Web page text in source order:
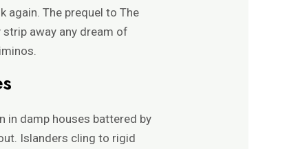
again. The prequel to The
away any dream of
in damp houses battered by
Islanders cling to rigid